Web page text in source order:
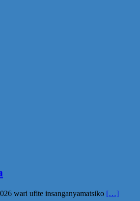
wari ufite insanganyamatsiko […]